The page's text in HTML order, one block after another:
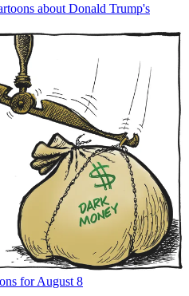
about Donald Trump's
for August 8